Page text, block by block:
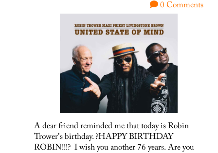
0 Comments
A dear friend reminded me that today is Robin
Trower's birthday. ?HAPPY BIRTHDAY
ROBIN!!!? I wish you another 76 years. Are you